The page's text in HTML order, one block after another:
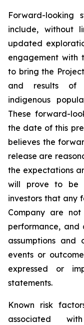
Forward-looking
include, without
updated
engagement with
to bring the
and results of
indigenous
These forward-
the date of this
believes the
release are
the expectations
will prove to be
investors that any
Company are
performance, and
assumptions and
events or
expressed or
statements.
Known risk
associated